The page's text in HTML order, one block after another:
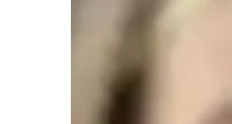
grasp the material confidently.